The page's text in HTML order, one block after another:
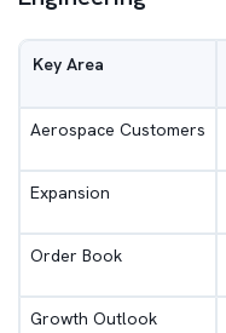
Key Area
Aerospace Customers
Expansion
Order Book
Growth Outlook